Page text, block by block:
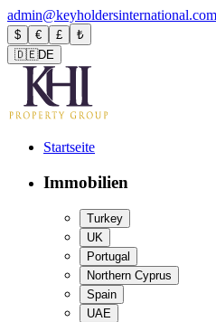
admin@keyholdersinternational.com
$ € £
₺
🇩🇪DE
Startseite
Immobilien
Turkey
UK
Portugal
Northern Cyprus
Spain
UAE